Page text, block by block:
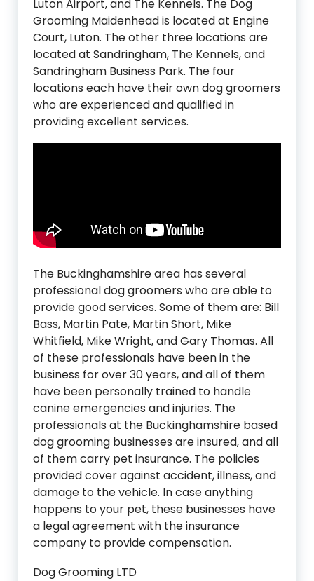
Luton Airport, and The Kennels. The Dog
Grooming Maidenhead is located at Engine
Court, Luton. The other three locations are
located at Sandringham, The Kennels, and
Sandringham Business Park. The four
locations each have their own dog groomers
who are experienced and qualified in
providing excellent services.
The Buckinghamshire area has several
professional dog groomers who are able to
provide good services. Some of them are: Bill
Bass, Martin Pate, Martin Short, Mike
Whitfield, Mike Wright, and Gary Thomas. All
of these professionals have been in the
business for over 30 years, and all of them
have been personally trained to handle
canine emergencies and injuries. The
professionals at the Buckinghamshire based
dog grooming businesses are insured, and all
of them carry pet insurance. The policies
provided cover against accident, illness, and
damage to the vehicle. In case anything
happens to your pet, these businesses have
a legal agreement with the insurance
company to provide compensation.
Dog Grooming LTD